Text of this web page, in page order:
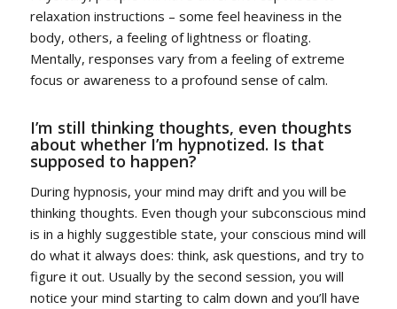
relaxation instructions – some feel heaviness in the
body, others, a feeling of lightness or floating.
Mentally, responses vary from a feeling of extreme
focus or awareness to a profound sense of calm.
I’m still thinking thoughts, even thoughts
about whether I’m hypnotized. Is that
supposed to happen?
During hypnosis, your mind may drift and you will be
thinking thoughts. Even though your subconscious mind
is in a highly suggestible state, your conscious mind will
do what it always does: think, ask questions, and try to
figure it out. Usually by the second session, you will
notice your mind starting to calm down and you’ll have